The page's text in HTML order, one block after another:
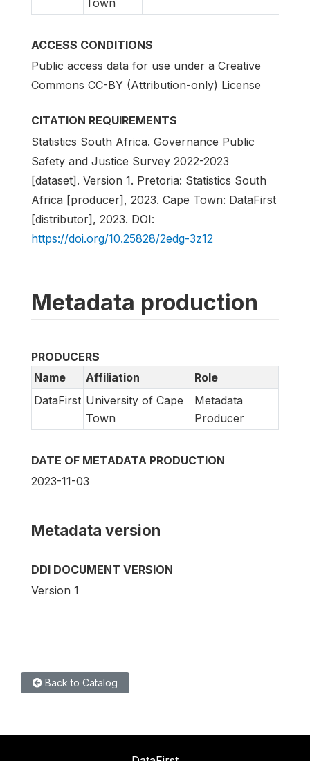
Town
ACCESS CONDITIONS
Public access data for use under a Creative
Commons CC-BY (Attribution-only) License
CITATION REQUIREMENTS
Statistics South Africa. Governance Public
Safety and Justice Survey 2022-2023
[dataset]. Version 1. Pretoria: Statistics South
Africa [producer], 2023. Cape Town: DataFirst
[distributor], 2023. DOI:
https://doi.org/10.25828/2edg-3z12
Metadata production
PRODUCERS
Name
Affiliation
Role
DataFirst University of Cape
Town
Metadata
Producer
DATE OF METADATA PRODUCTION
2023-11-03
Metadata version
DDI DOCUMENT VERSION
Version 1
Back to Catalog